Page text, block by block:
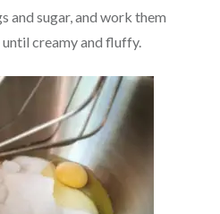
and sugar, and work them
creamy and fluffy.